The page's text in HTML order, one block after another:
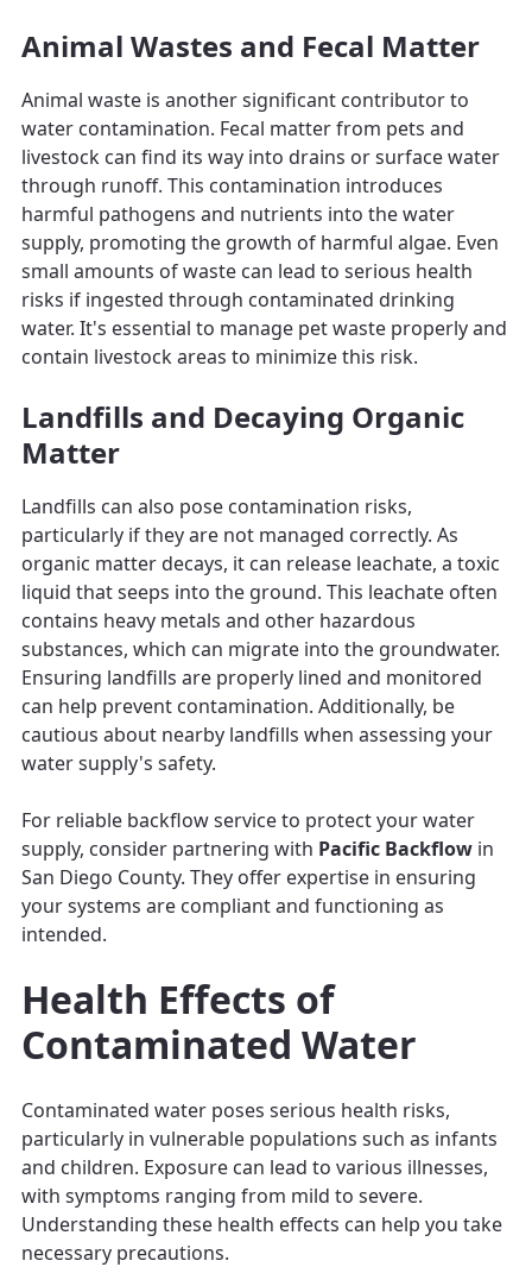
Animal Wastes and Fecal Matter
Animal waste is another significant contributor to
water contamination. Fecal matter from pets and
livestock can find its way into drains or surface water
through runoff. This contamination introduces
harmful pathogens and nutrients into the water
supply, promoting the growth of harmful algae. Even
small amounts of waste can lead to serious health
risks if ingested through contaminated drinking
water. It's essential to manage pet waste properly and
contain livestock areas to minimize this risk.
Landfills and Decaying Organic
Matter
Landfills can also pose contamination risks,
particularly if they are not managed correctly. As
organic matter decays, it can release leachate, a toxic
liquid that seeps into the ground. This leachate often
contains heavy metals and other hazardous
substances, which can migrate into the groundwater.
Ensuring landfills are properly lined and monitored
can help prevent contamination. Additionally, be
cautious about nearby landfills when assessing your
water supply's safety.
For reliable backflow service to protect your water
supply, consider partnering with Pacific Backflow in
San Diego County. They offer expertise in ensuring
your systems are compliant and functioning as
intended.
Health Effects of
Contaminated Water
Contaminated water poses serious health risks,
particularly in vulnerable populations such as infants
and children. Exposure can lead to various illnesses,
with symptoms ranging from mild to severe.
Understanding these health effects can help you take
necessary precautions.